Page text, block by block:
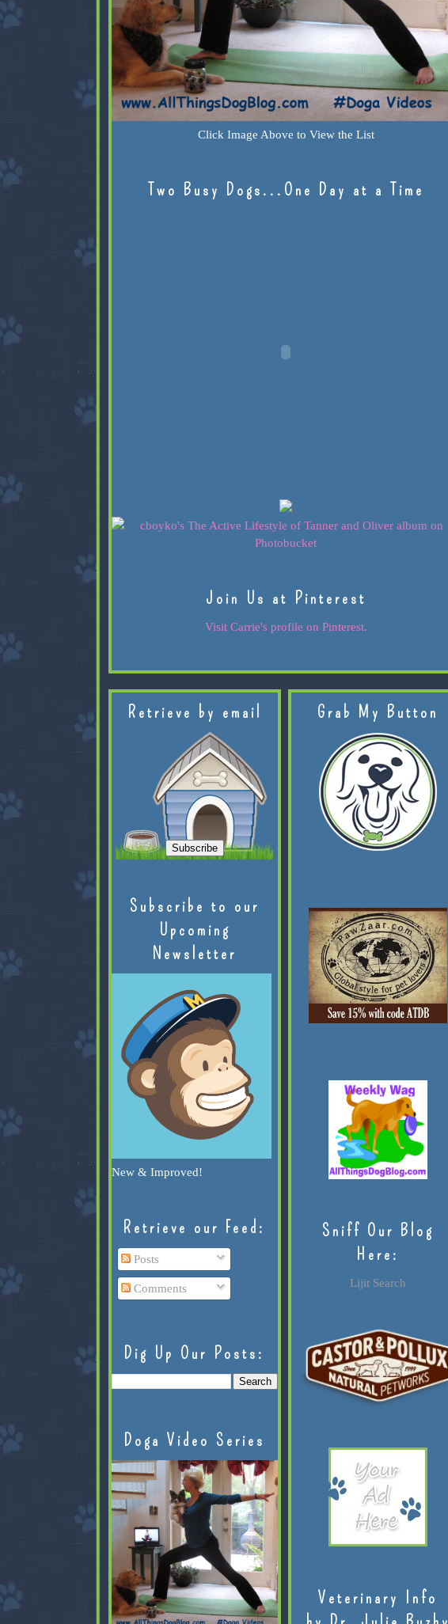
Click Image Above to View the List
Two Busy Dogs...One Day at a Time
Join Us at Pinterest
Visit Carrie's profile on Pinterest.
Retrieve by email
Subscribe to our
Upcoming
Newsletter
New & Improved!
Retrieve our Feed:
Posts
Comments
Dig Up Our Posts:
Doga Video Series
Grab My Button
Sniff Our Blog
Here:
Lijit Search
Veterinary Info